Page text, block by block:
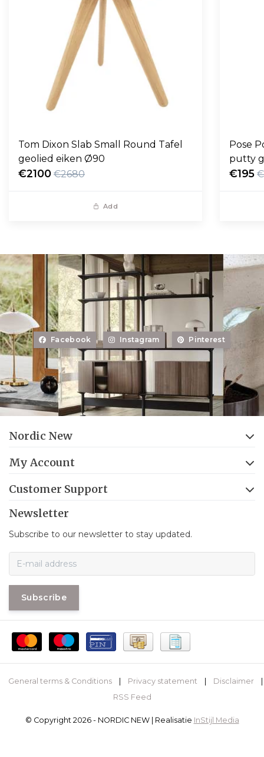
Tom Dixon Slab Small Round Tafel
geolied eiken Ø90
€2100 €2680
Add
Pose
putty
€195
Facebook Instagram Pinterest
Nordic New
My Account
Customer Support
Newsletter
Subscribe to our newsletter to stay updated.
Subscribe
General terms & Conditions Privacy statement Disclaimer
RSS Feed
© Copyright 2026 - NORDIC NEW | Realisatie InStijl Media